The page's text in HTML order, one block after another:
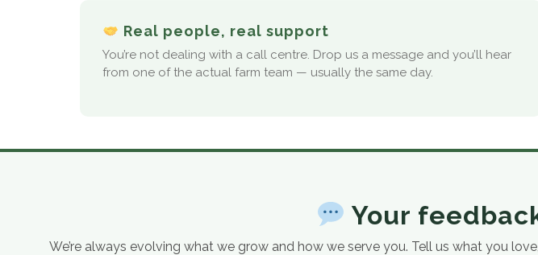
Real people, real support
You’re not dealing with a call centre. Drop us a message and you’ll hear
from one of the actual farm team — usually the same day.
Your
We’re always evolving what we grow and how we serve you. Tell us what you